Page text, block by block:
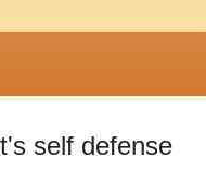
self defense